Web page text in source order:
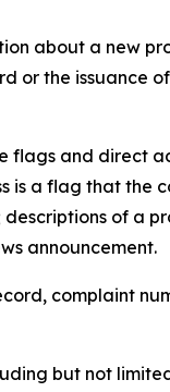
about a new
the issuance
flags and direct
a flag that the
of a
announcement.
complaint
but not